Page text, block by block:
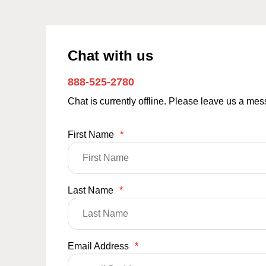
Chat with us
888-525-2780
Chat is currently offline. Please leave us a
First Name *
Last Name *
Email Address *